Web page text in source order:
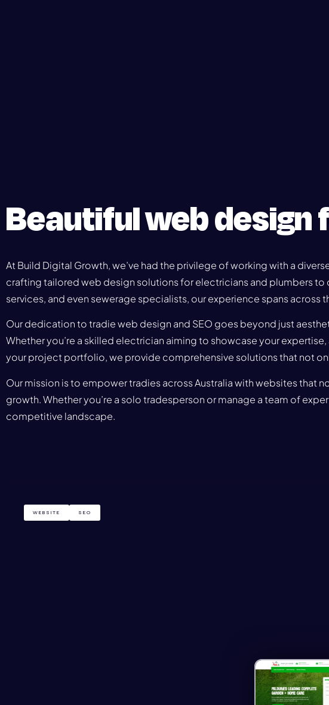
Beautiful web design
At Build Digital Growth, we’ve had the privilege of working with a
crafting tailored web design solutions for electricians and plumbers
services, and even sewerage specialists, our experience spans across
Our dedication to tradie web design and SEO goes beyond just
Whether you’re a skilled electrician aiming to showcase your
your project portfolio, we provide comprehensive solutions that not
Our mission is to empower tradies across Australia with websites that
growth. Whether you’re a solo tradesperson or manage a team of
competitive landscape.
WEBSITE SEO